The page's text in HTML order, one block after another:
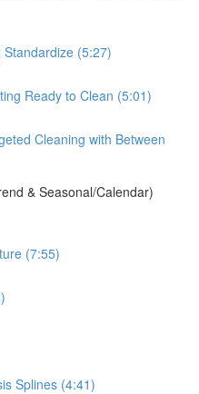
(5:27)
Ready to Clean (5:01)
Cleaning with Between
& Seasonal/Calendar)
(7:55)
Splines (4:41)